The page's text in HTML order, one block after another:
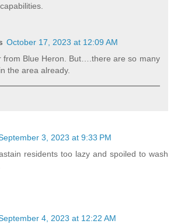
October 17, 2023 at 12:09 AM
from Blue Heron. But….there are so many
the area already.
3, 2023 at 9:33 PM
residents too lazy and spoiled to wash
4, 2023 at 12:22 AM